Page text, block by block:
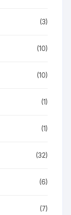
(3)
(10)
(10)
(1)
(1)
(32)
(6)
(7)